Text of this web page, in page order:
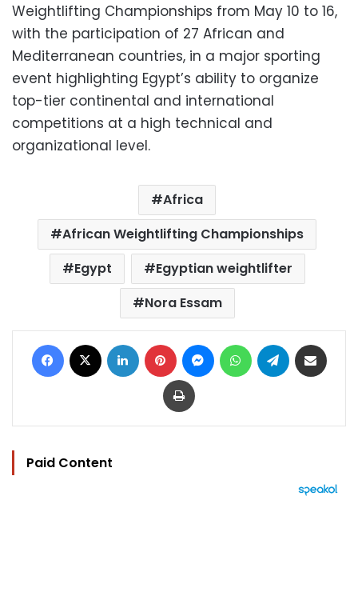
Weightlifting Championships from May 10 to 16,
with the participation of 27 African and
Mediterranean countries, in a major sporting
event highlighting Egypt’s ability to organize
top-tier continental and international
competitions at a high technical and
organizational level.
Africa
African Weightlifting Championships
Egypt
Egyptian weightlifter
Nora Essam
Facebook LinkedIn Pinterest MessengerWhatsAppTelegram
Print
Paid Content